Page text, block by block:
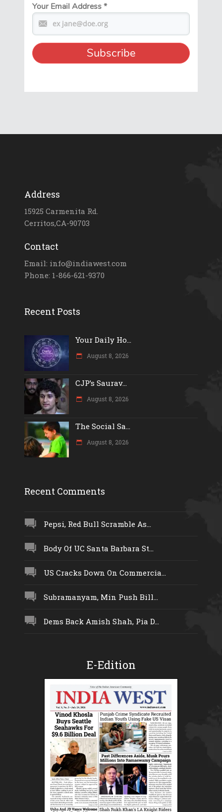
Your Email Address*
Address
15925 Carmenita Rd.
Cerritos,CA-90703
Contact
Email: info@indiawest.com
Phone: 1-866-621-9370
Recent Posts
Your Daily Ho...
August 8, 2026
CJP’s Saurav...
August 8, 2026
The Social Sa...
August 8, 2026
Recent Comments
Pepsi, Red Bull Scramble As...
Body Of UC Santa Barbara St...
US Cracks Down On Commercia...
Subramanyam, Min Push Bill...
Dems Back Amish Shah, Pia D...
E-Edition